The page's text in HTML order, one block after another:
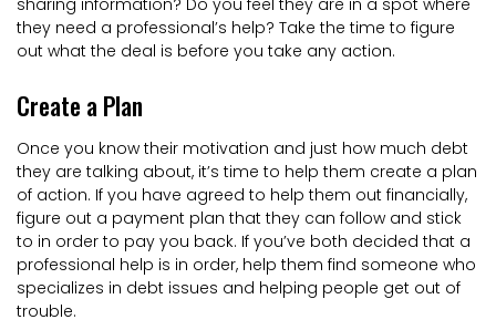
they need a professional’s help? Take the time to figure
out what the deal is before you take any action.
Create a Plan
Once you know their motivation and just how much debt
they are talking about, it’s time to help them create a plan
of action. If you have agreed to help them out financially,
figure out a payment plan that they can follow and stick
to in order to pay you back. If you’ve both decided that a
professional help is in order, help them find someone who
specializes in debt issues and helping people get out of
trouble.